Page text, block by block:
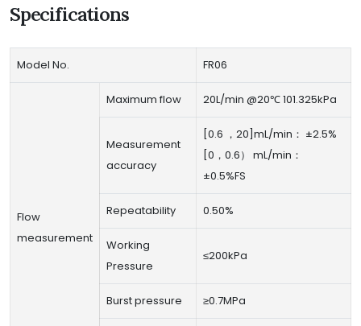
Specifications
Model No. FR06
Flow
measurement
Maximum flow 20L/min @20℃ 101.325kPa
Measurement
accuracy
[0.6 ，20]mL/min： ±2.5%
[0，0.6） mL/min：
±0.5%FS
Repeatability 0.50%
Working
Pressure
≤200kPa
Burst pressure ≥0.7MPa